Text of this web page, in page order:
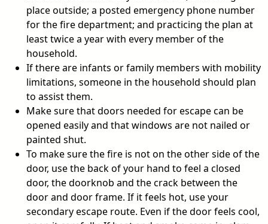
place outside; a posted emergency phone number
for the fire department; and practicing the plan at
least twice a year with every member of the
household.
If there are infants or family members with mobility
limitations, someone in the household should plan
to assist them.
Make sure that doors needed for escape can be
opened easily and that windows are not nailed or
painted shut.
To make sure the fire is not on the other side of the
door, use the back of your hand to feel a closed
door, the doorknob and the crack between the
door and door frame. If it feels hot, use your
secondary escape route. Even if the door feels cool,